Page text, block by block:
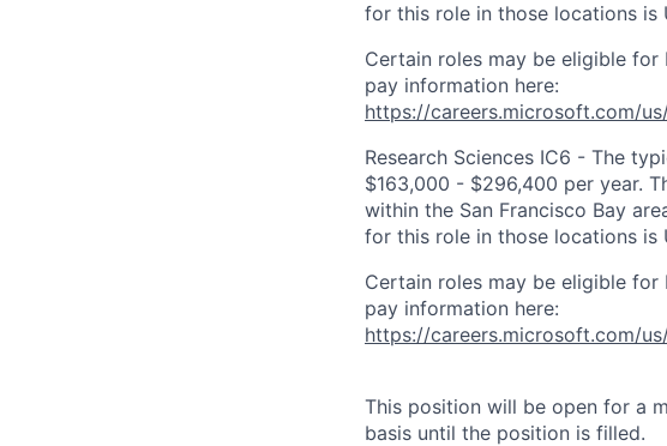
for this role in those locations is
Certain roles may be eligible
pay information here:
https://careers.microsoft.com/
Research Sciences IC6 - The
$163,000 - $296,400 per year.
within the San Francisco Bay
for this role in those locations is
Certain roles may be eligible
pay information here:
https://careers.microsoft.com/
This position will be open for a
basis until the position is filled.